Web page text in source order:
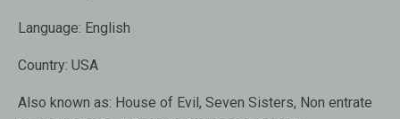
Language: English
Country: USA
Also known as: House of Evil, Seven Sisters, Non entrate